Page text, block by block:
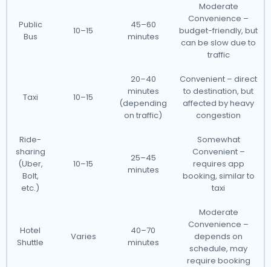
Public
Bus
10–15
45–60
minutes
Moderate
Convenience –
budget-friendly, but
can be slow due to
traffic
Taxi 10–15
20–40
minutes
(depending
on traffic)
Convenient – direct
to destination, but
affected by heavy
congestion
Ride-
sharing
(Uber,
Bolt,
etc.)
10–15
25–45
minutes
Somewhat
Convenient –
requires app
booking, similar to
taxi
Hotel
Shuttle
Varies
40–70
minutes
Moderate
Convenience –
depends on
schedule, may
require booking